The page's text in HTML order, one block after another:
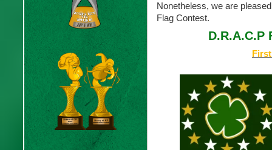
Nonetheless, we are
Flag Contest.
D.R.A.C.P